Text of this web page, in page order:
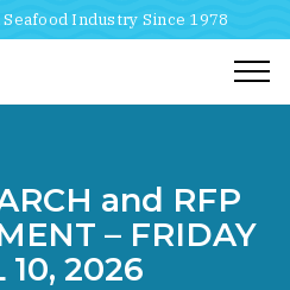
Industry Since 1978
and RFP
– FRIDAY
10, 2026